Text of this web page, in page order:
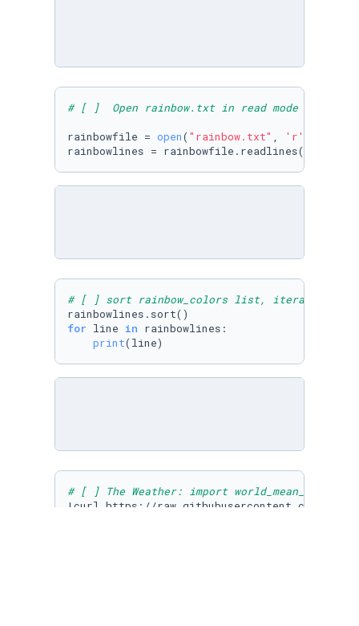
# [ ]  Open rainbow.txt in read mode &
rainbowfile = open( "rainbow.txt" , 'r'
# [ ] sort rainbow_colors list, iterate the
for line in rainbowlines:
print
# [ ] The Weather: import